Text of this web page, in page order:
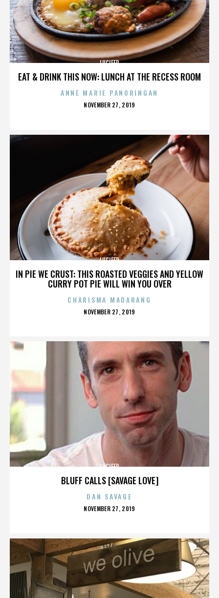
EAT & DRINK THIS NOW: LUNCH AT THE RECESS ROOM
LUCIFER
ANNE MARIE PANORINGAN
POSTED
NOVEMBER 27, 2019
IN PIE WE CRUST: THIS ROASTED VEGGIES AND YELLOW
CURRY POT PIE WILL WIN YOU OVER
LUCIFER
CHARISMA MADARANG
POSTED
NOVEMBER 27, 2019
BLUFF CALLS [SAVAGE LOVE]
LUCIFER
DAN SAVAGE
POSTED
NOVEMBER 27, 2019